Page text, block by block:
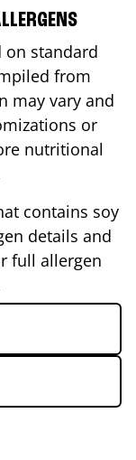
standard
from
may vary and
or
nutritional
contains soy
details and
full allergen